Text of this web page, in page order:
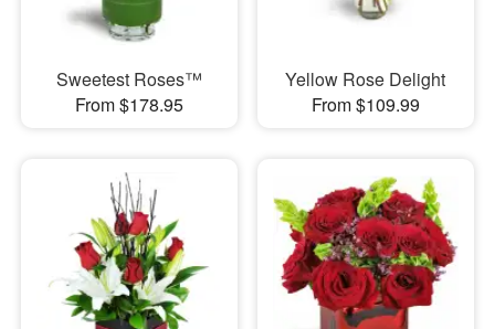
Sweetest Roses™
From $178.95
Yellow Rose Delight
From $109.99